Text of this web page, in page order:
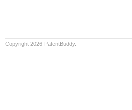
Copyright 2026 PatentBuddy.